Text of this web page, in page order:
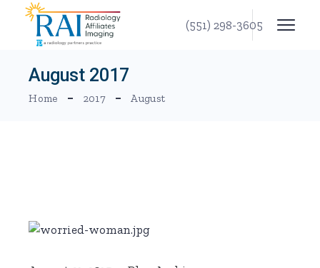
content
(551) 298-3605
August 2017
Home 2017 August